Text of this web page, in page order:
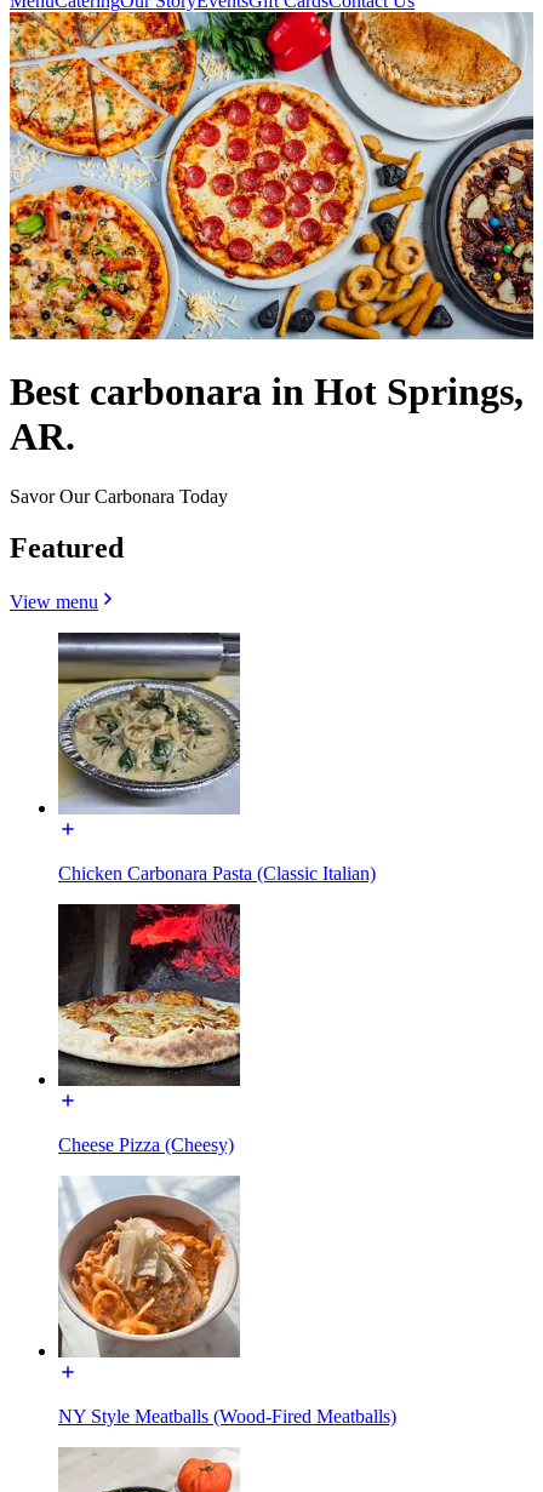
Best carbonara in Hot Springs,
AR.
Savor Our Carbonara Today
Featured
View menu
Chicken Carbonara Pasta (Classic Italian)
Cheese Pizza (Cheesy)
NY Style Meatballs (Wood-Fired Meatballs)